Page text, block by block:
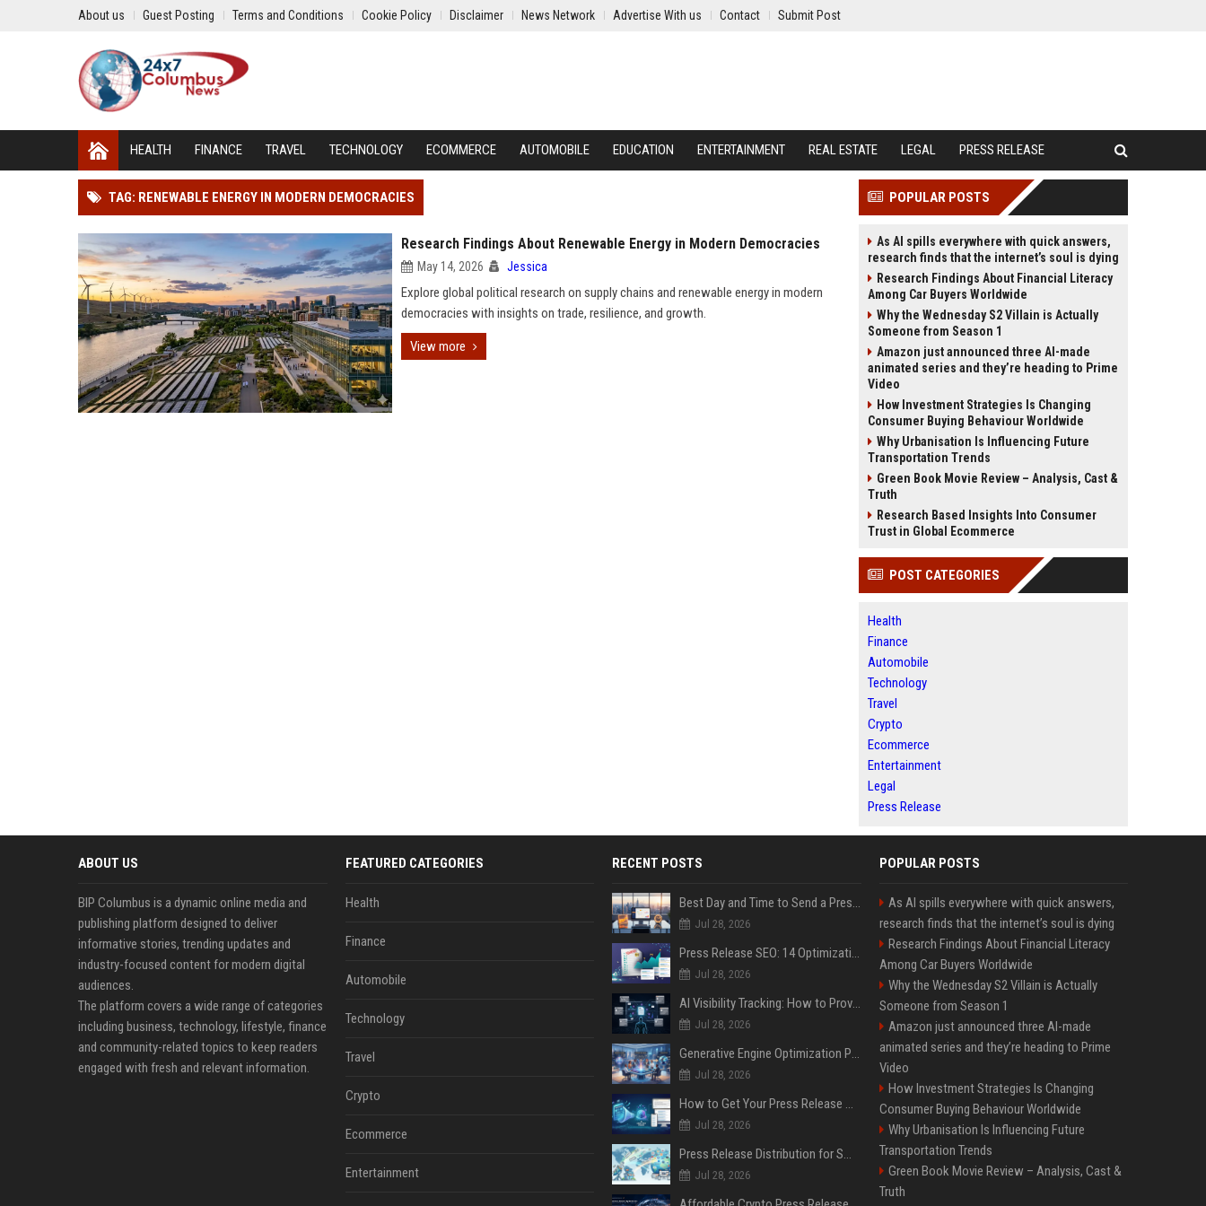
About us Guest Posting Terms and Conditions Cookie Policy Disclaimer News Network Advertise With us Contact Submit Post
HEALTH FINANCE TRAVEL TECHNOLOGY ECOMMERCE AUTOMOBILE EDUCATION ENTERTAINMENT REAL ESTATE LEGAL PRESS RELEASE
TAG: RENEWABLE ENERGY IN MODERN DEMOCRACIES
Research Findings About Renewable Energy in Modern Democracies
May 14, 2026 Jessica
Explore global political research on supply chains and renewable energy in modern
democracies with insights on trade, resilience, and growth.
View more
POPULAR POSTS
As AI spills everywhere with quick answers,
research finds that the internet’s soul is dying
Research Findings About Financial Literacy
Among Car Buyers Worldwide
Why the Wednesday S2 Villain is Actually
Someone from Season 1
Amazon just announced three AI-made
animated series and they’re heading to Prime
Video
How Investment Strategies Is Changing
Consumer Buying Behaviour Worldwide
Why Urbanisation Is Influencing Future
Transportation Trends
Green Book Movie Review – Analysis, Cast &
Truth
Research Based Insights Into Consumer
Trust in Global Ecommerce
POST CATEGORIES
Health
Finance
Automobile
Technology
Travel
Crypto
Ecommerce
Entertainment
Legal
Press Release
ABOUT US
BIP Columbus is a dynamic online media and
publishing platform designed to deliver
informative stories, trending updates and
industry-focused content for modern digital
audiences.
The platform covers a wide range of categories
including business, technology, lifestyle, finance
and community-related topics to keep readers
engaged with fresh and relevant information.
FEATURED CATEGORIES
Health
Finance
Automobile
Technology
Travel
Crypto
Ecommerce
Entertainment
RECENT POSTS
Best Day and Time to Send a Press Release for Media Pick Up
Jul 28, 2026
Press Release SEO: 14 Optimizations That Actually Move Rankings
Jul 28, 2026
AI Visibility Tracking: How to Prove Your PR Got Cited
Jul 28, 2026
Generative Engine Optimization PR Starter Guide
Jul 28, 2026
How to Get Your Press Release Cited in Google AI Overviews
Jul 28, 2026
Press Release Distribution for Small Business Cheapest Path to Real Coverage
Jul 28, 2026
POPULAR POSTS
As AI spills everywhere with quick answers,
research finds that the internet’s soul is dying
Research Findings About Financial Literacy
Among Car Buyers Worldwide
Why the Wednesday S2 Villain is Actually
Someone from Season 1
Amazon just announced three AI-made
animated series and they’re heading to Prime
Video
How Investment Strategies Is Changing
Consumer Buying Behaviour Worldwide
Why Urbanisation Is Influencing Future
Transportation Trends
Green Book Movie Review – Analysis, Cast &
Truth